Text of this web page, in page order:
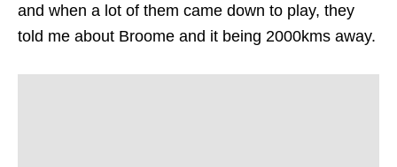
and when a lot of them came down to play, they
told me about Broome and it being 2000kms away.